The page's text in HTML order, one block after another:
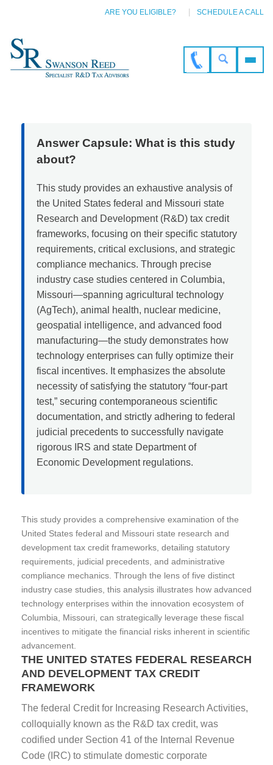
ARE YOU ELIGIBLE? SCHEDULE A CALL
Answer Capsule: What is this study
about?
This study provides an exhaustive analysis of
the United States federal and Missouri state
Research and Development (R&D) tax credit
frameworks, focusing on their specific statutory
requirements, critical exclusions, and strategic
compliance mechanics. Through precise
industry case studies centered in Columbia,
Missouri—spanning agricultural technology
(AgTech), animal health, nuclear medicine,
geospatial intelligence, and advanced food
manufacturing—the study demonstrates how
technology enterprises can fully optimize their
fiscal incentives. It emphasizes the absolute
necessity of satisfying the statutory “four-part
test,” securing contemporaneous scientific
documentation, and strictly adhering to federal
judicial precedents to successfully navigate
rigorous IRS and state Department of
Economic Development regulations.
This study provides a comprehensive examination of the
United States federal and Missouri state research and
development tax credit frameworks, detailing statutory
requirements, judicial precedents, and administrative
compliance mechanics. Through the lens of five distinct
industry case studies, this analysis illustrates how advanced
technology enterprises within the innovation ecosystem of
Columbia, Missouri, can strategically leverage these fiscal
incentives to mitigate the financial risks inherent in scientific
advancement.
THE UNITED STATES FEDERAL RESEARCH
AND DEVELOPMENT TAX CREDIT
FRAMEWORK
The federal Credit for Increasing Research Activities,
colloquially known as the R&D tax credit, was
codified under Section 41 of the Internal Revenue
Code (IRC) to stimulate domestic corporate